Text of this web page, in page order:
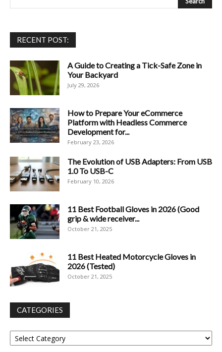
RECENT POST:
A Guide to Creating a Tick-Safe Zone in
Your Backyard
July 29, 2026
How to Prepare Your eCommerce
Platform with Headless Commerce
Development for...
February 23, 2026
The Evolution of USB Adapters: From USB
1.0 To USB-C
February 10, 2026
11 Best Football Gloves in 2026 (Good
grip & wide receiver...
October 21, 2025
11 Best Heated Motorcycle Gloves in
2026 (Tested)
October 21, 2025
CATEGORIES
Categories